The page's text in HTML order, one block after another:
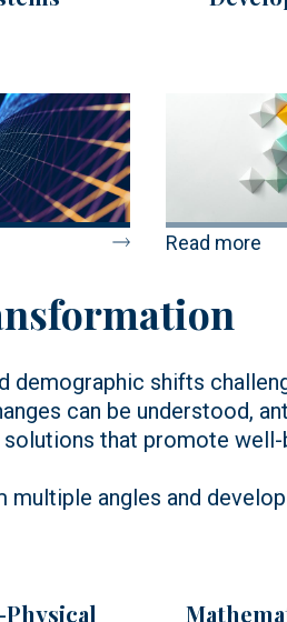
Read more
shifts
can be understood,
that promote well-
angles and